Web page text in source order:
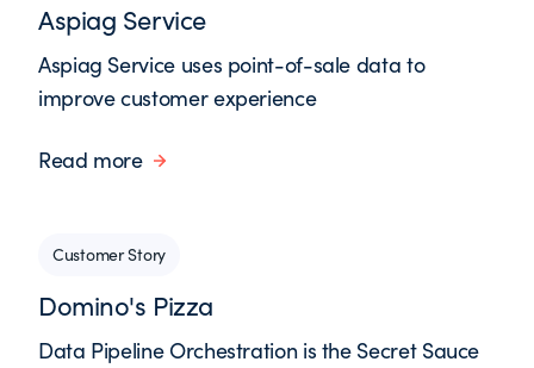
Aspiag Service
Aspiag Service uses point-of-sale data to
improve customer experience
Read more
Customer Story
Domino's Pizza
Data Pipeline Orchestration is the Secret Sauce